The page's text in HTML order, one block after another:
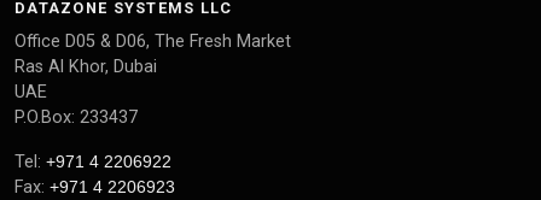
DATAZONE SYSTEMS LLC
Office D05 & D06, The Fresh Market
Ras Al Khor, Dubai
UAE
P.O.Box: 233437
Tel: +971 4 2206922
Fax: +971 4 2206923